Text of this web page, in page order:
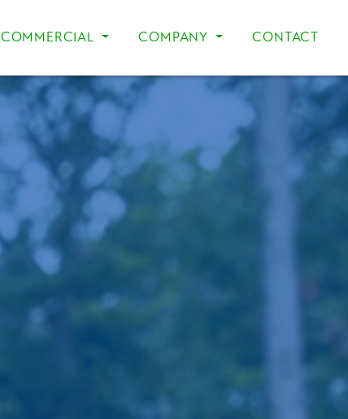
COMMERCIAL COMPANY CONTACT